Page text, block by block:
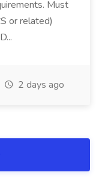
Must
or related)
2 days ago